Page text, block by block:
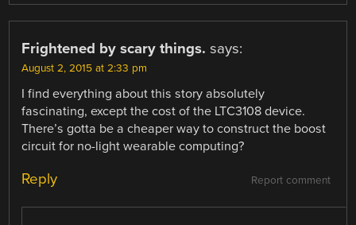
Frightened by scary things. says:
August 2, 2015 at 2:33 pm
I find everything about this story absolutely
fascinating, except the cost of the LTC3108 device.
There’s gotta be a cheaper way to construct the boost
circuit for no-light wearable computing?
Report comment
Reply